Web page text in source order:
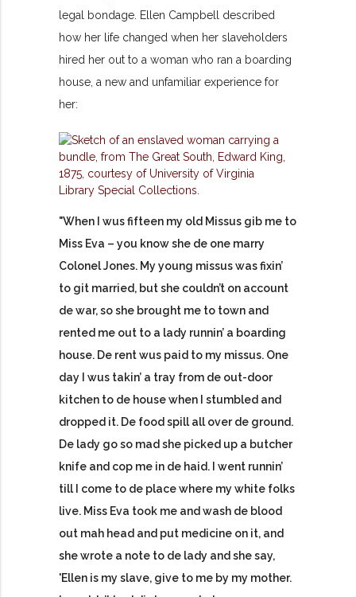
legal bondage. Ellen Campbell described
how her life changed when her slaveholders
hired her out to a woman who ran a boarding
house, a new and unfamiliar experience for
her:
"When I wus fifteen my old Missus gib me to
Miss Eva – you know she de one marry
Colonel Jones. My young missus was fixin’
to git married, but she couldn’t on account
de war, so she brought me to town and
rented me out to a lady runnin’ a boarding
house. De rent wus paid to my missus. One
day I wus takin’ a tray from de out-door
kitchen to de house when I stumbled and
dropped it. De food spill all over de ground.
De lady go so mad she picked up a butcher
knife and cop me in de haid. I went runnin’
till I come to de place where my white folks
live. Miss Eva took me and wash de blood
out mah head and put medicine on it, and
she wrote a note to de lady and she say,
'Ellen is my slave, give to me by my mother.